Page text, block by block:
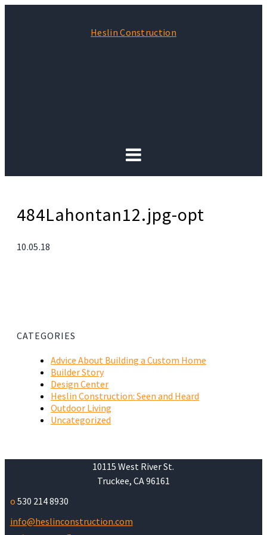
Heslin Construction
484Lahontan12.jpg-opt
10.05.18
CATEGORIES
Advice About Building a Custom Home
Builder Story
Design Center
Heslin Construction: Seen and Heard
Outdoor Living
Uncategorized
10115 West River St.
Truckee, CA 96161
o 530 214 8930
info@heslinconstruction.com